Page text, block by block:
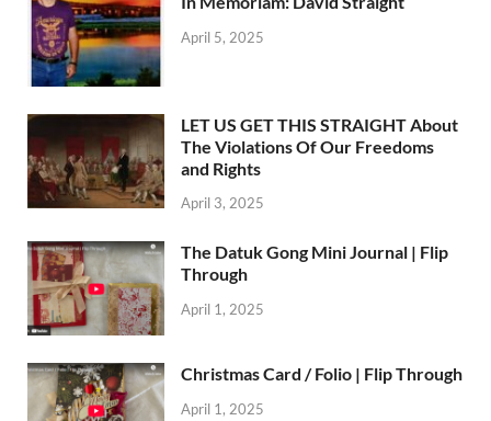
April 5, 2025
LET US GET THIS STRAIGHT About
The Violations Of Our Freedoms
and Rights
April 3, 2025
The Datuk Gong Mini Journal | Flip
Through
April 1, 2025
Christmas Card / Folio | Flip Through
April 1, 2025